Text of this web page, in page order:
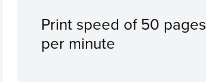
Print speed of 50 pages
per minute